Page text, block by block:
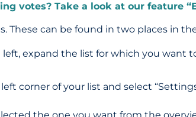
votes? Take a look at our feature
can be found in two places in
left, expand the list for which you
corner of your list and select